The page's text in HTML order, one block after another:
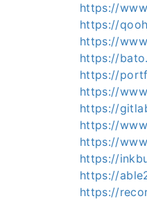
https://
https://
https://
https://
https://
https://
https://
https://
https://
https://
https://
https://